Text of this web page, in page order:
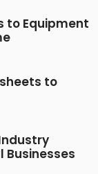
to Equipment
to